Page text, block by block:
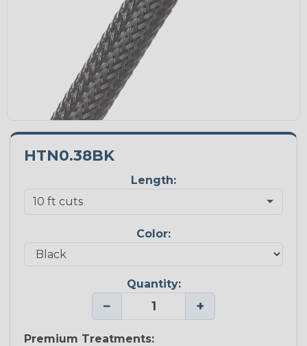
HTN0.38BK
Length:
Color:
Quantity:
− +
Premium Treatments: